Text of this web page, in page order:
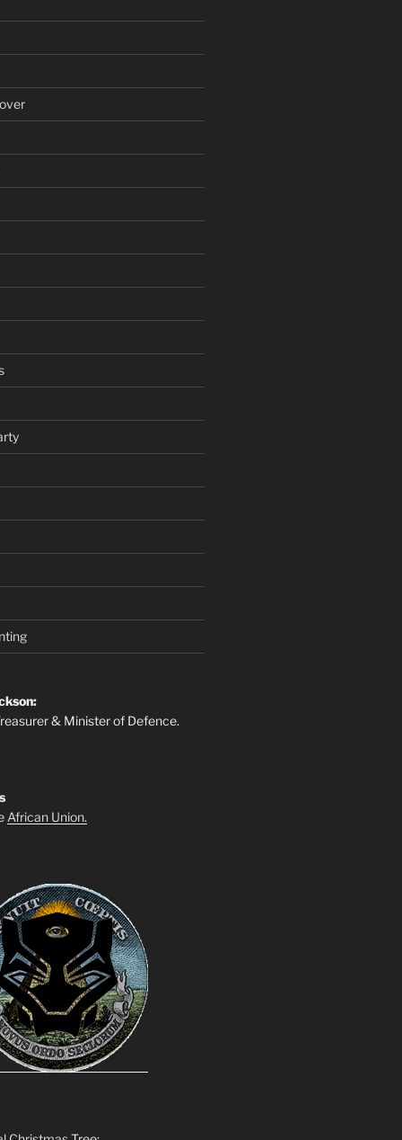
& Minister of Defence.
African Union.